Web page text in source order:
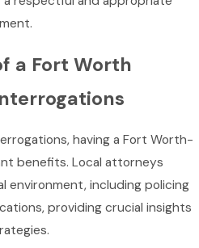
a Fort Worth
having a Fort Worth-
benefits. Local attorneys
environment, including policing
providing crucial insights